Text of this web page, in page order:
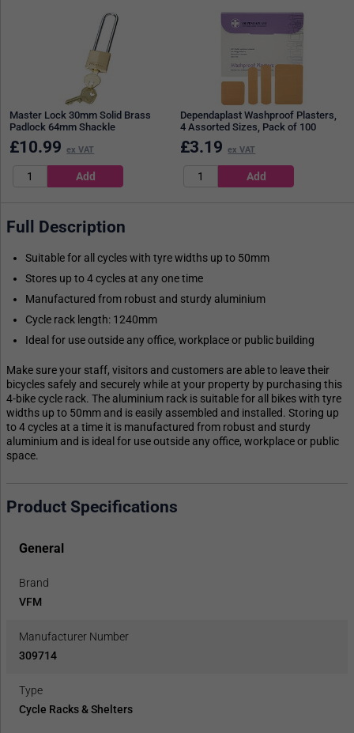
Master Lock 30mm Solid Brass
Padlock 64mm Shackle
£10.99 ex VAT
Dependaplast Washproof Plasters,
4 Assorted Sizes, Pack of 100
£3.19 ex VAT
Full Description
Suitable for all cycles with tyre widths up to 50mm
Stores up to 4 cycles at any one time
Manufactured from robust and sturdy aluminium
Cycle rack length: 1240mm
Ideal for use outside any office, workplace or public building
Make sure your staff, visitors and customers are able to leave their
bicycles safely and securely while at your property by purchasing this
4-bike cycle rack. The aluminium rack is suitable for all bikes with tyre
widths up to 50mm and is easily assembled and installed. Storing up
to 4 cycles at a time it is manufactured from robust and sturdy
aluminium and is ideal for use outside any office, workplace or public
space.
Product Specifications
General
Brand
VFM
Manufacturer Number
309714
Type
Cycle Racks & Shelters